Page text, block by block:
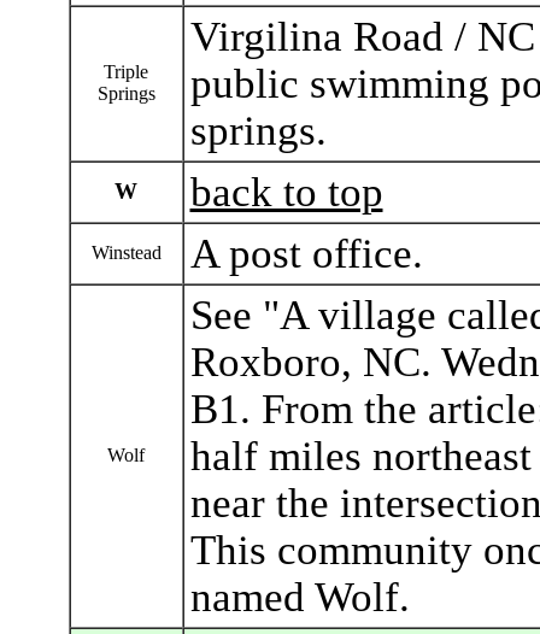
Triple
Springs
Virgilina Road /
public swimming
springs.
W back to top
Winstead A post office.
Wolf
See "A village
Roxboro, NC.
B1. From the
half miles
near the
This community
named Wolf.